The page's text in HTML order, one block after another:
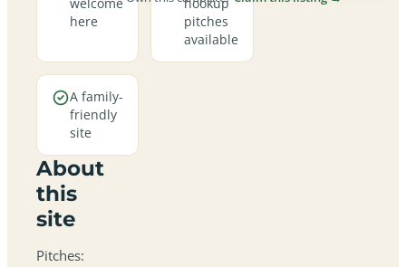
here
pitches
available
A family-
friendly
site
About
this
site
Pitches: